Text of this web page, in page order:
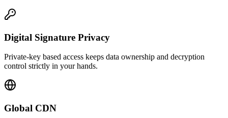
Digital Signature Privacy
Private-key based access keeps data ownership and decryption
control strictly in your hands.
Global CDN